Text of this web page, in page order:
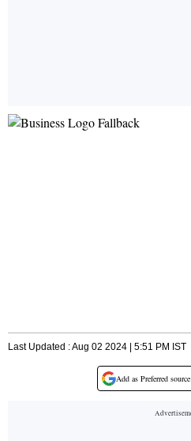
Last Updated : Aug 02 2024 | 5:51 PM IST
Add as Preferred source